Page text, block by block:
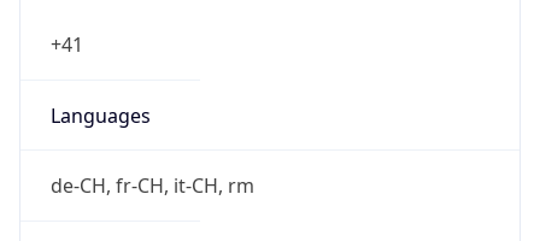
+41
Languages
de-CH, fr-CH, it-CH, rm